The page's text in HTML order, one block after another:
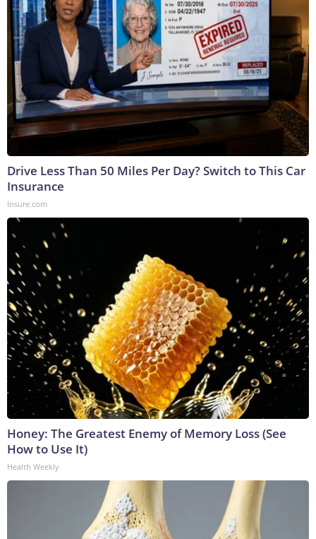
Drive Less Than 50 Miles Per Day? Switch to This Car
Insurance
Insure.com
Honey: The Greatest Enemy of Memory Loss (See
How to Use It)
Health Weekly